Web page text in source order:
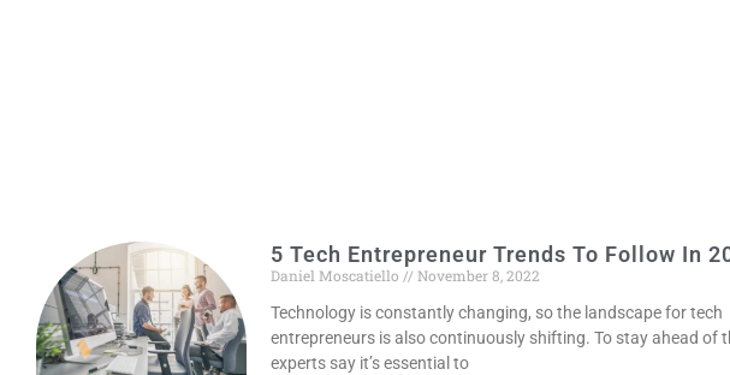
5 Tech Entrepreneur Trends To Follow In
Daniel Moscatiello
November 8, 2022
Technology is constantly changing, so the landscape for tech
entrepreneurs is also continuously shifting. To stay ahead of
experts say it’s essential to